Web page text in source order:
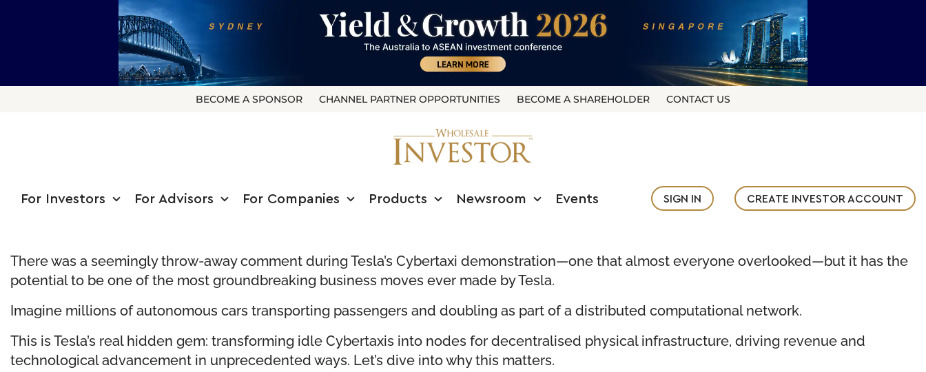
BECOME A SPONSOR CHANNEL PARTNER OPPORTUNITIES BECOME A SHAREHOLDER CONTACT US
For Investors For Advisors For Companies Products Newsroom Events SIGN IN CREATE INVESTOR ACCOUNT
There was a seemingly throw-away comment during Tesla’s Cybertaxi demonstration—one that almost everyone overlooked—but it has the
potential to be one of the most groundbreaking business moves ever made by Tesla.
Imagine millions of autonomous cars transporting passengers and doubling as part of a distributed computational network.
This is Tesla’s real hidden gem: transforming idle Cybertaxis into nodes for decentralised physical infrastructure, driving revenue and
technological advancement in unprecedented ways. Let’s dive into why this matters.